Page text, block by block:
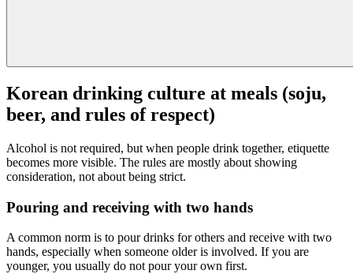
Korean drinking culture at meals (soju,
beer, and rules of respect)
Alcohol is not required, but when people drink together, etiquette
becomes more visible. The rules are mostly about showing
consideration, not about being strict.
Pouring and receiving with two hands
A common norm is to pour drinks for others and receive with two
hands, especially when someone older is involved. If you are
younger, you usually do not pour your own first.